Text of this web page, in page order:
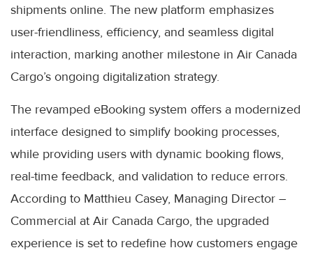
shipments online. The new platform emphasizes
user-friendliness, efficiency, and seamless digital
interaction, marking another milestone in Air Canada
Cargo’s ongoing digitalization strategy.
The revamped eBooking system offers a modernized
interface designed to simplify booking processes,
while providing users with dynamic booking flows,
real-time feedback, and validation to reduce errors.
According to Matthieu Casey, Managing Director –
Commercial at Air Canada Cargo, the upgraded
experience is set to redefine how customers engage